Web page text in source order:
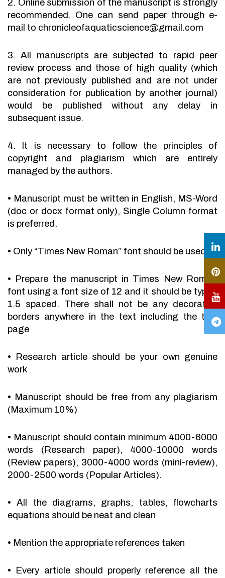
2. Online submission of the manuscript is strongly
recommended. One can send paper through e-
mail to chronicleofaquaticscience@gmail.com
3. All manuscripts are subjected to rapid peer
review process and those of high quality (which
are not previously published and are not under
consideration for publication by another journal)
would be published without any delay in
subsequent issue.
4. It is necessary to follow the principles of
copyright and plagiarism which are entirely
managed by the authors.
• Manuscript must be written in English, MS-Word
(doc or docx format only), Single Column format
is preferred.
• Only “Times New Roman” font should be used.
• Prepare the manuscript in Times New Roman
font using a font size of 12 and it should be typed
1.5 spaced. There shall not be any decorative
borders anywhere in the text including the title
page
•
Research article should be your own genuine
work
• Manuscript should be free from any plagiarism
(Maximum 10%)
• Manuscript should contain minimum 4000-6000
words (Research paper), 4000-10000 words
(Review papers), 3000-4000 words (mini-review),
2000-2500 words (Popular Articles).
•
All the diagrams, graphs, tables, flowcharts
equations should be neat and clean
• Mention the appropriate references taken
• Every article should properly reference all the